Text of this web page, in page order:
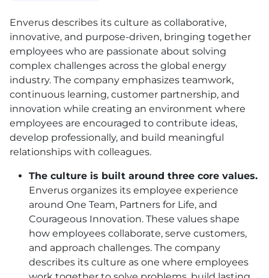
Enverus describes its culture as collaborative,
innovative, and purpose-driven, bringing together
employees who are passionate about solving
complex challenges across the global energy
industry. The company emphasizes teamwork,
continuous learning, customer partnership, and
innovation while creating an environment where
employees are encouraged to contribute ideas,
develop professionally, and build meaningful
relationships with colleagues.
The culture is built around three core values.
Enverus organizes its employee experience
around One Team, Partners for Life, and
Courageous Innovation. These values shape
how employees collaborate, serve customers,
and approach challenges. The company
describes its culture as one where employees